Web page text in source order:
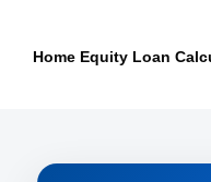
contentHome Equity Loan